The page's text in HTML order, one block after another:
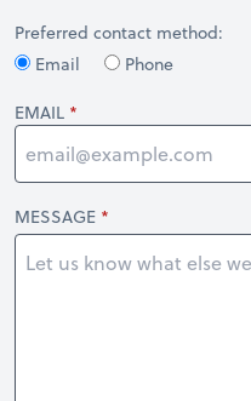
Preferred contact method:
Email
Phone
EMAIL
MESSAGE